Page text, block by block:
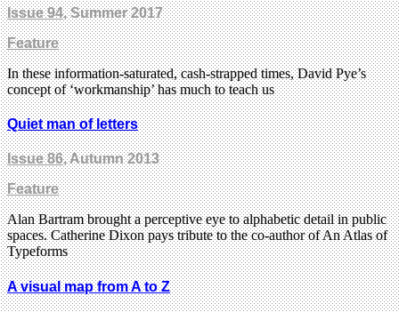
Issue 94, Summer 2017
Feature
In these information-saturated, cash-strapped times, David Pye’s
concept of ‘workmanship’ has much to teach us
Quiet man of letters
Issue 86, Autumn 2013
Feature
Alan Bartram brought a perceptive eye to alphabetic detail in public
spaces. Catherine Dixon pays tribute to the co-author of An Atlas of
Typeforms
A visual map from A to Z